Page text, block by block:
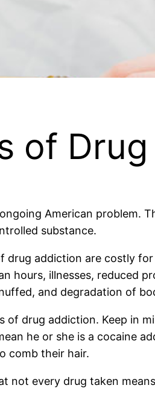
of
American problem.
substance.
drug addiction are costly
hours, illnesses, reduced
and degradation of
of drug addiction. Keep in
he or she is a cocaine
comb their hair.
not every drug taken